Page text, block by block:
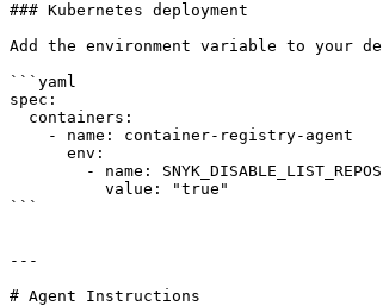
### Kubernetes deployment
Add the environment variable to your
```yaml
spec:
```
---
# Agent Instructions